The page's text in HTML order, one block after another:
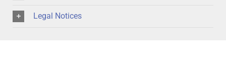
Legal Notices